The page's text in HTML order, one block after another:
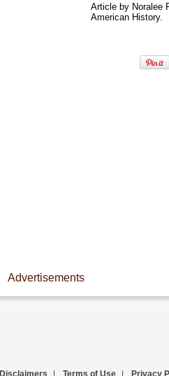
Article by Noralee
American History.
Advertisements
Disclaimers Terms of Use Privacy